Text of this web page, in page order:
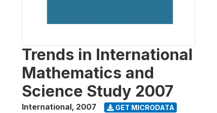
Trends in International
Mathematics and
Science Study 2007
International, 2007 GET MICRODATA